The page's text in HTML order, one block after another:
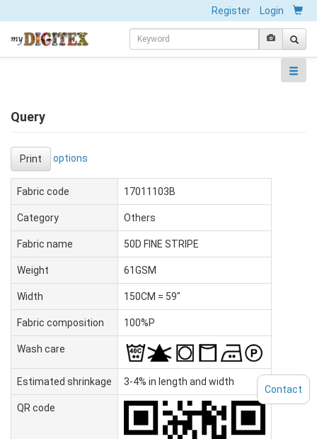
Register Login
Query
Print options
Fabric code 17011103B
Category Others
Fabric name 50D FINE STRIPE
Weight 61GSM
Width 150CM = 59"
Fabric composition 100%P
Wash care
Estimated shrinkage 3-4% in length and width
QR code
Contact